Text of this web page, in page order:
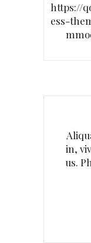
https://
ess-
in,
us.